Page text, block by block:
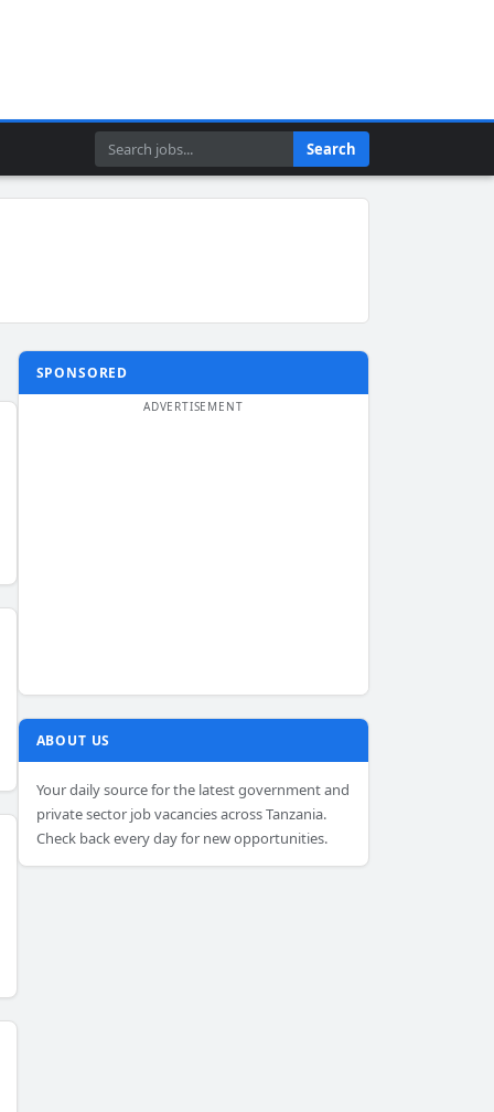
Search Search
SPONSORED
ABOUT US
Your daily source for the latest government and
private sector job vacancies across Tanzania.
Check back every day for new opportunities.